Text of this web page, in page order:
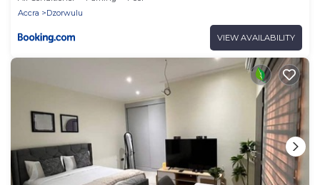
Accra
Dzorwulu
VIEW AVAILABILITY